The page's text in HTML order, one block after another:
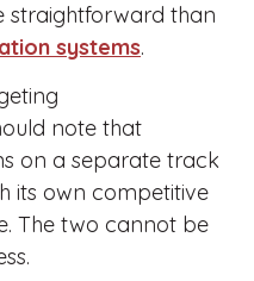
straightforward than
systems.
note that
on a separate track
its own competitive
The two cannot be